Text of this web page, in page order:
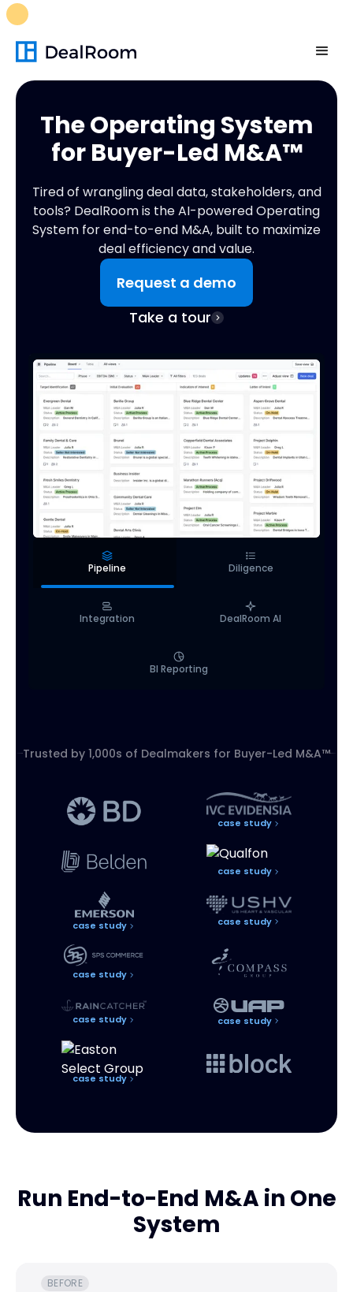
The Operating System
forBuyer-Led M&A™
Tired of wrangling deal data, stakeholders, and
tools? DealRoom is the AI-powered Operating
System for end-to-end M&A, built to maximize
deal efficiency and value.
Request a demo
Take a tour
Pipeline Diligence
Integration DealRoom AI
BI Reporting
Trusted by 1,000s of Dealmakers for Buyer-Led M&A™
case study
case study
case study case study
case study
case study case study
case study
Run End-to-End M&A in One
System
BEFORE